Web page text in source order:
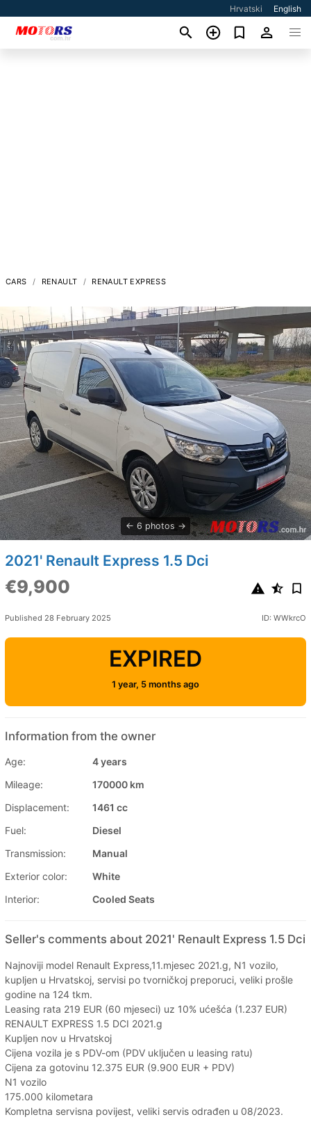
Hrvatski English
CARS RENAULT RENAULT EXPRESS
6 photos
2021' Renault Express 1.5 Dci
€9,900
Published 28 February 2025 ID: WWkrcO
EXPIRED
1 year, 5 months ago
Information from the owner
Age:
4 years
Mileage:
170000 km
Displacement:
1461 cc
Fuel:
Diesel
Transmission:
Manual
Exterior color:
White
Interior:
Cooled Seats
Seller's comments about 2021' Renault Express 1.5 Dci
Najnoviji model Renault Express,11.mjesec 2021.g, N1 vozilo,
kupljen u Hrvatskoj, servisi po tvorničkoj preporuci, veliki prošle
godine na 124 tkm.
Leasing rata 219 EUR (60 mjeseci) uz 10% ućešća (1.237 EUR)
RENAULT EXPRESS 1.5 DCI 2021.g
Kupljen nov u Hrvatskoj
Cijena vozila je s PDV-om (PDV uključen u leasing ratu)
Cijena za gotovinu 12.375 EUR (9.900 EUR + PDV)
N1 vozilo
175.000 kilometara
Kompletna servisna povijest, veliki servis odrađen u 08/2023.